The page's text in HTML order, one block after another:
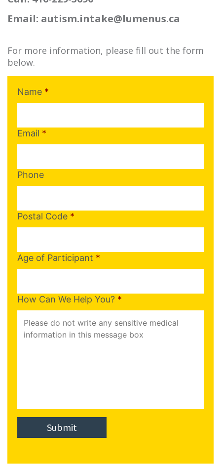
Email: autism.intake@lumenus.ca
For more information, please fill out the form
below.
Name *
Email *
Phone
Postal Code *
Age of Participant *
How Can We Help You? *